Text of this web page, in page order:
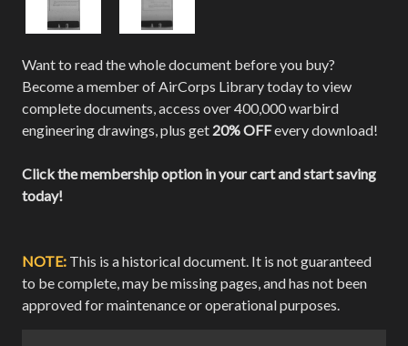
Want to read the whole document before you buy?
Become a member of AirCorps Library today to view
complete documents, access over 400,000 warbird
engineering drawings, plus get 20% OFFevery download!
Click the membership option in your cart and start saving
today!
NOTE: This is a historical document. It is not guaranteed
to be complete, may be missing pages, and has not been
approved for maintenance or operational purposes.